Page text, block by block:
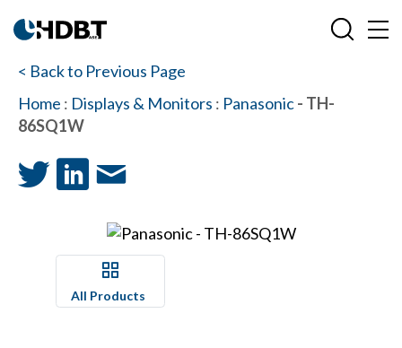
< Back to Previous Page
Home : Displays & Monitors : Panasonic- TH-
86SQ1W
All Products